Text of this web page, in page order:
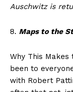
Auschwitz is
8. Maps to the
Why This Makes
been to
with Robert